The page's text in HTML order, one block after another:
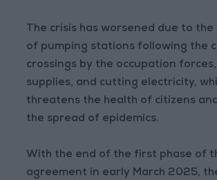
The crisis has worsened due to
of pumping stations following the
crossings by the occupation
supplies, and cutting electricity,
threatens the health of citizens
the spread of epidemics.
With the end of the first phase of
agreement in early March 2025,